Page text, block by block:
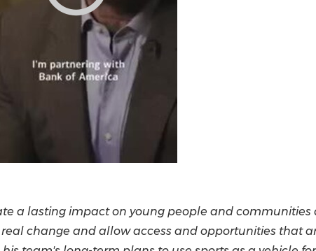
a lasting impact on young people and communities
change and allow access and opportunities that